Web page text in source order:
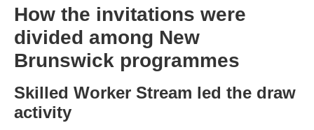
How the invitations were
divided among New
Brunswick programmes
Skilled Worker Stream led the draw
activity